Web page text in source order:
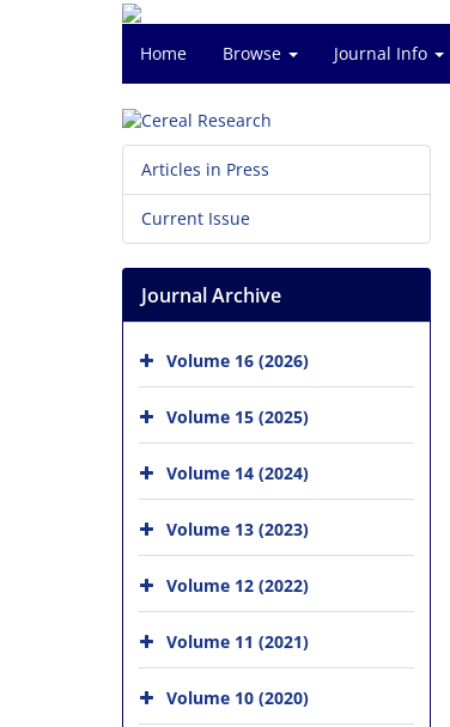
Home Browse Journal Info
Articles in Press
Current Issue
Journal Archive
Volume 16 (2026)
Volume 15 (2025)
Volume 14 (2024)
Volume 13 (2023)
Volume 12 (2022)
Volume 11 (2021)
Volume 10 (2020)